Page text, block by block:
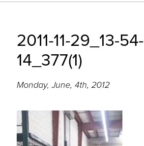
2011-11-29_13-54-
14_377(1)
Monday, June, 4th, 2012